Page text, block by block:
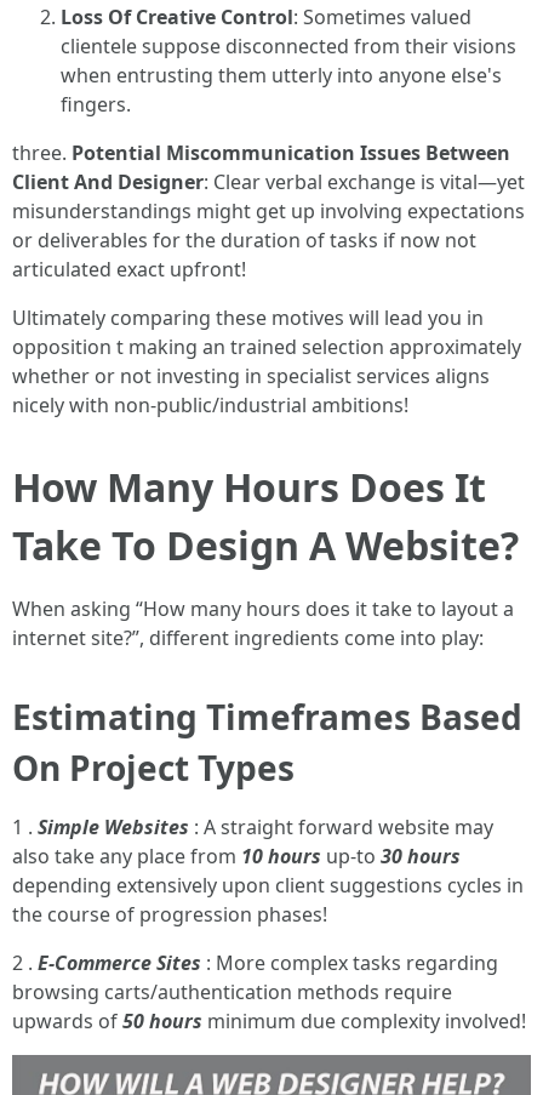
Loss Of Creative Control: Sometimes valued
clientele suppose disconnected from their visions
when entrusting them utterly into anyone else's
fingers.
three. Potential Miscommunication Issues Between
Client And Designer: Clear verbal exchange is vital—yet
misunderstandings might get up involving expectations
or deliverables for the duration of tasks if now not
articulated exact upfront!
Ultimately comparing these motives will lead you in
opposition t making an trained selection approximately
whether or not investing in specialist services aligns
nicely with non-public/industrial ambitions!
How Many Hours Does It
Take To Design A Website?
When asking “How many hours does it take to layout a
internet site?”, different ingredients come into play:
Estimating Timeframes Based
On Project Types
1 . Simple Websites : A straight forward website may
also take any place from 10 hours up-to 30 hours
depending extensively upon client suggestions cycles in
the course of progression phases!
2 . E-Commerce Sites : More complex tasks regarding
browsing carts/authentication methods require
upwards of50 hours minimum due complexity involved!